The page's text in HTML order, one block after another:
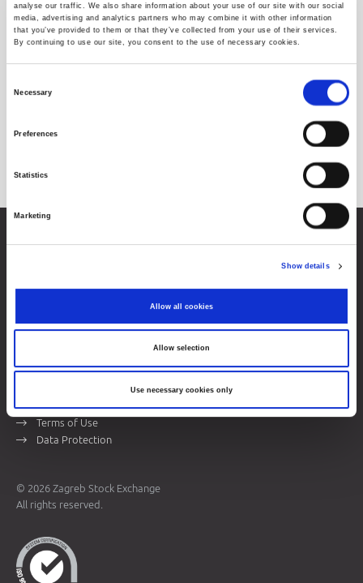
analyse our traffic. We also share information about your use of our site with our social
media, advertising and analytics partners who may combine it with other information
that you’ve provided to them or that they’ve collected from your use of their services.
By continuing to use our site, you consent to the use of necessary cookies.
Necessary
Preferences
Statistics
Marketing
Show details
Allow all cookies
Allow selection
Use necessary cookies only
VAT ID: 84368186611
Company Details
Sitemap
Terms of Use
Data Protection
© 2026 Zagreb Stock Exchange
All rights reserved.